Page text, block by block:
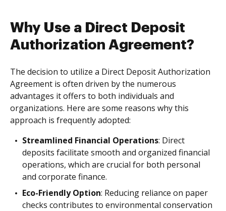
Why Use a Direct Deposit
Authorization Agreement?
The decision to utilize a Direct Deposit Authorization
Agreement is often driven by the numerous
advantages it offers to both individuals and
organizations. Here are some reasons why this
approach is frequently adopted:
Streamlined Financial Operations: Direct
deposits facilitate smooth and organized financial
operations, which are crucial for both personal
and corporate finance.
Eco-Friendly Option: Reducing reliance on paper
checks contributes to environmental conservation